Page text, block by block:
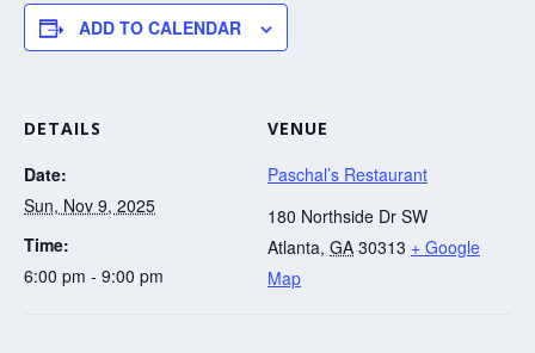
ADD TO CALENDAR
DETAILS
Date:
Sun, Nov 9, 2025
Time:
6:00 pm - 9:00 pm
VENUE
Paschal’s Restaurant
180 Northside Dr SW
Atlanta, GA 30313 + Google
Map